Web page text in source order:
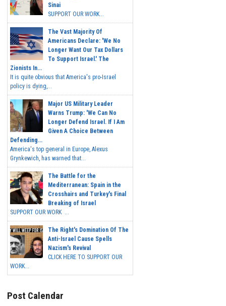
Sinai
SUPPORT OUR WORK...
The Vast Majority Of
Americans Declare: 'We No
Longer Want Our Tax Dollars
To Support Israel.' The
Zionists In...
It is quite obvious that America's pro-Israel
policy is dying,...
Major US Military Leader
Warns Trump: 'We Can No
Longer Defend Israel. If I Am
Given A Choice Between
Defending...
America's top general in Europe, Alexus
Grynkewich, has warned that...
The Battle for the
Mediterranean: Spain in the
Crosshairs and Turkey's Final
Breaking of Israel
SUPPORT OUR WORK ...
The Right's Domination Of The
Anti-Israel Cause Spells
Nazism's Revival
CLICK HERE TO SUPPORT OUR
WORK...
Post Calendar